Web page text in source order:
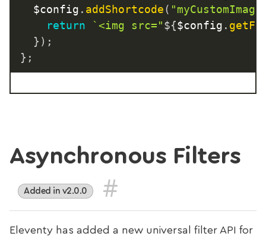
	$config
. addShortcode(
return
`<img src="${$config .
} ) ;
} ;
Asynchronous Filters
Added in v2.0.0 #
Eleventy has added a new universal filter API for